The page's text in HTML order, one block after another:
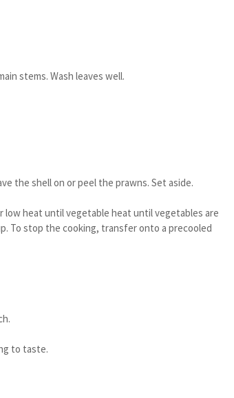
stems. Wash leaves well.
the shell on or peel the prawns. Set aside.
low heat until vegetable heat until vegetables are
To stop the cooking, transfer onto a precooled
to taste.